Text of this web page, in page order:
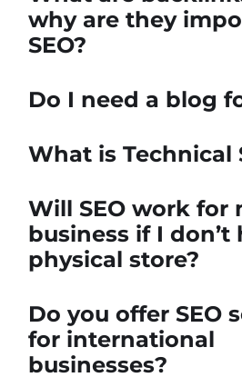
why are they
SEO?
Do I need a blog
What is Technical
Will SEO work for
business if I don’t
physical store?
Do you offer SEO
for international
businesses?